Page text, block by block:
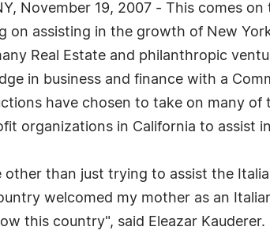
November 19, 2007 - This comes
on assisting in the growth of New
Real Estate and philanthropic
in business and finance with a
have chosen to take on many
organizations in California to assist
than just trying to assist the
welcomed my mother as an
this country", said Eleazar